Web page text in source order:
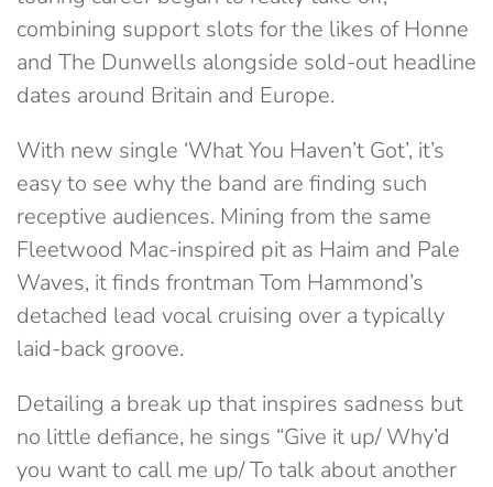
combining support slots for the likes of Honne
and The Dunwells alongside sold-out headline
dates around Britain and Europe.
With new single ‘What You Haven’t Got’, it’s
easy to see why the band are finding such
receptive audiences. Mining from the same
Fleetwood Mac-inspired pit as Haim and Pale
Waves, it finds frontman Tom Hammond’s
detached lead vocal cruising over a typically
laid-back groove.
Detailing a break up that inspires sadness but
no little defiance, he sings “Give it up/ Why’d
you want to call me up/ To talk about another